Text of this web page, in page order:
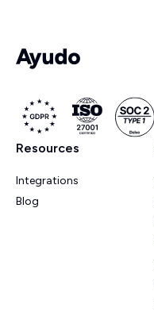
Resources
Integrations
Blog